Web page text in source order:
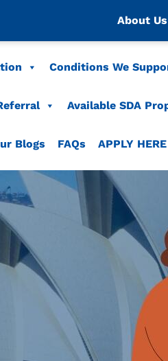
About Us
Conditions We
Available SDA
Blogs FAQs APPLY HERE